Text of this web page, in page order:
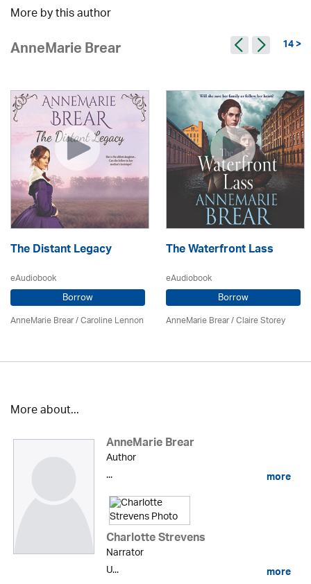
More by this author
AnneMarie Brear 14 >
The Distant Legacy
eAudiobook
Borrow
AnneMarie Brear/Caroline Lennon
The Waterfront Lass
eAudiobook
Borrow
AnneMarie Brear/ Claire Storey
More about...
AnneMarie Brear
Author
...
more
Charlotte Strevens
Narrator
U...
more